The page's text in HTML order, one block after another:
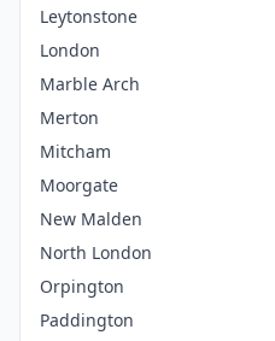
Leytonstone
London
Marble Arch
Merton
Mitcham
Moorgate
New Malden
North London
Orpington
Paddington